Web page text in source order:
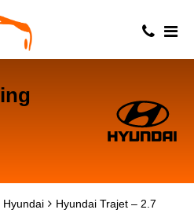
Hyundai Hyundai Trajet – 2.7